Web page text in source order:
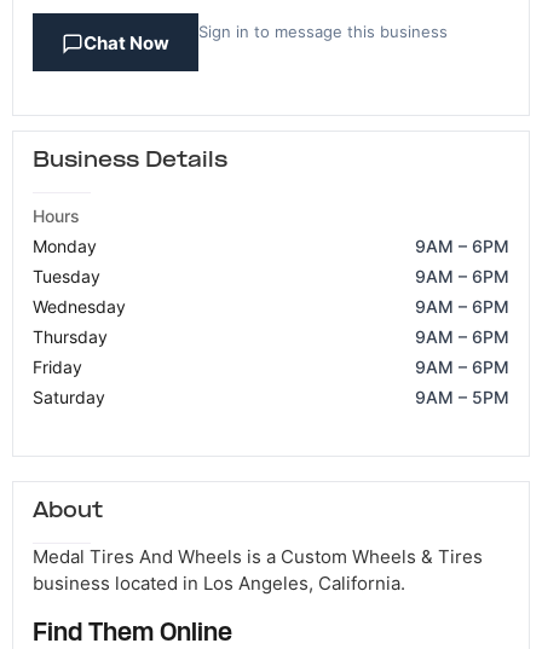
Chat Now
Sign in to message this business
Business Details
Hours
Monday
9AM – 6PM
Tuesday
9AM – 6PM
Wednesday
9AM – 6PM
Thursday
9AM – 6PM
Friday
9AM – 6PM
Saturday
9AM – 5PM
About
Medal Tires And Wheels is a Custom Wheels & Tires
business located in Los Angeles, California.
Find Them Online